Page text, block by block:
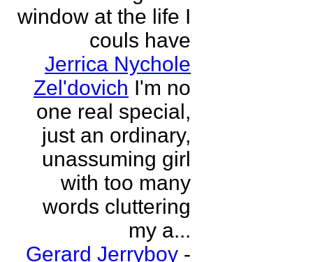
window at the life I
couls have
Jerrica Nychole
Zel'dovich I'm no
one real special,
just an ordinary,
unassuming girl
with too many
words cluttering
my a...
Gerard Jerryboy -